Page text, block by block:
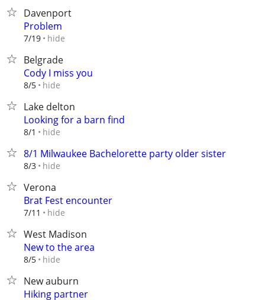
Davenport
Problem
7/19 hide
Belgrade
Cody I miss you
8/5 hide
Lake delton
Looking for a barn find
8/1 hide
8/1 Milwaukee Bachelorette party older sister
8/3 hide
Verona
Brat Fest encounter
7/11 hide
West Madison
New to the area
8/5 hide
New auburn
Hiking partner